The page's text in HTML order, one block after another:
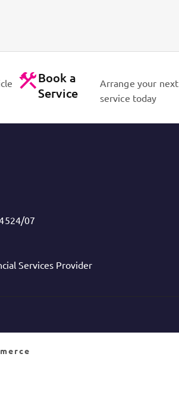
Book a
Service
Arrange your next
service today
07
Services Provider